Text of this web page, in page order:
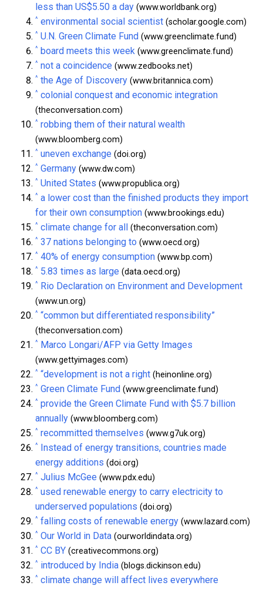
less than US$5.50 a day (www.worldbank.org)
^ environmental social scientist (scholar.google.com)
^ U.N. Green Climate Fund (www.greenclimate.fund)
^ board meets this week (www.greenclimate.fund)
^ not a coincidence (www.zedbooks.net)
^ the Age of Discovery (www.britannica.com)
^ colonial conquest and economic integration
(theconversation.com)
^ robbing them of their natural wealth
(www.bloomberg.com)
^ uneven exchange (doi.org)
^ Germany (www.dw.com)
^ United States (www.propublica.org)
^ a lower cost than the finished products they import
for their own consumption (www.brookings.edu)
^ climate change for all (theconversation.com)
^ 37 nations belonging to (www.oecd.org)
^ 40% of energy consumption (www.bp.com)
^ 5.83 times as large (data.oecd.org)
^ Rio Declaration on Environment and Development
(www.un.org)
^ “common but differentiated responsibility”
(theconversation.com)
^ Marco Longari/AFP via Getty Images
(www.gettyimages.com)
^ “development is not a right (heinonline.org)
^ Green Climate Fund (www.greenclimate.fund)
^ provide the Green Climate Fund with $5.7 billion
annually (www.bloomberg.com)
^ recommitted themselves (www.g7uk.org)
^ Instead of energy transitions, countries made
energy additions (doi.org)
^ Julius McGee (www.pdx.edu)
^ used renewable energy to carry electricity to
underserved populations (doi.org)
^ falling costs of renewable energy (www.lazard.com)
^ Our World in Data (ourworldindata.org)
^ CC BY (creativecommons.org)
^ introduced by India (blogs.dickinson.edu)
^ climate change will affect lives everywhere